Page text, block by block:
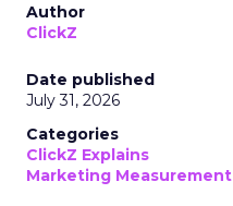
Author
ClickZ
Date published
July 31, 2026
Categories
ClickZ Explains
Marketing Measurement